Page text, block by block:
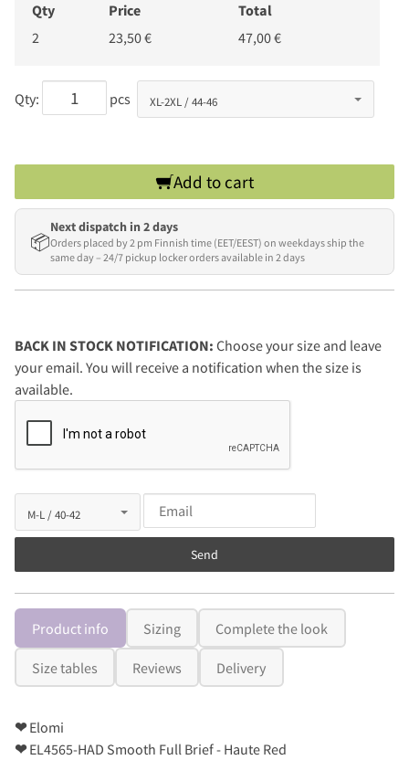
Qty Price
Total
2
23,50 € 47,00 €
Qty: pcs
Add to cart
📦
Next dispatch in 2 days
Orders placed by 2 pm Finnish time (EET/EEST) on weekdays ship the
same day – 24/7 pickup locker orders available in 2 days
BACK IN STOCK NOTIFICATION: Choose your size and leave
your email. You will receive a notification when the size is
available.
Send
Product info Sizing Complete the look
Size tables Reviews Delivery
❤Elomi
❤EL4565-HAD Smooth Full Brief - Haute Red